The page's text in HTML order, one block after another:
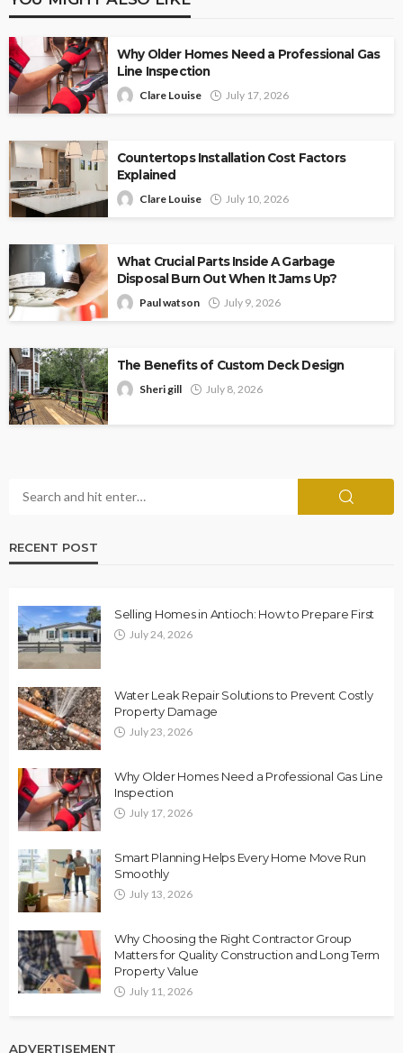
Why Older Homes Need a Professional Gas
Line Inspection
Clare Louise July 17, 2026
Countertops Installation Cost Factors
Explained
Clare Louise July 10, 2026
What Crucial Parts Inside A Garbage
Disposal Burn Out When It Jams Up?
Paul watson July 9, 2026
The Benefits of Custom Deck Design
Sheri gill July 8, 2026
RECENT POST
Selling Homes in Antioch: How to Prepare First
July 24, 2026
Water Leak Repair Solutions to Prevent Costly
Property Damage
July 23, 2026
Why Older Homes Need a Professional Gas Line
Inspection
July 17, 2026
Smart Planning Helps Every Home Move Run
Smoothly
July 13, 2026
Why Choosing the Right Contractor Group
Matters for Quality Construction and Long Term
Property Value
July 11, 2026
ADVERTISEMENT